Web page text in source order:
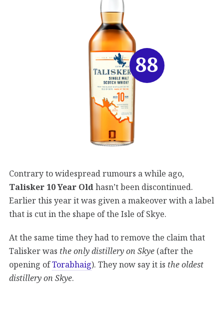
Contrary to widespread rumours a while ago,
Talisker 10 Year Oldhasn’t been discontinued.
Earlier this year it was given a makeover with a label
that is cut in the shape of the Isle of Skye.
At the same time they had to remove the claim that
Talisker was the only distillery on Skye (after the
opening ofTorabhaig). They now say it is the oldest
distillery on Skye.
88